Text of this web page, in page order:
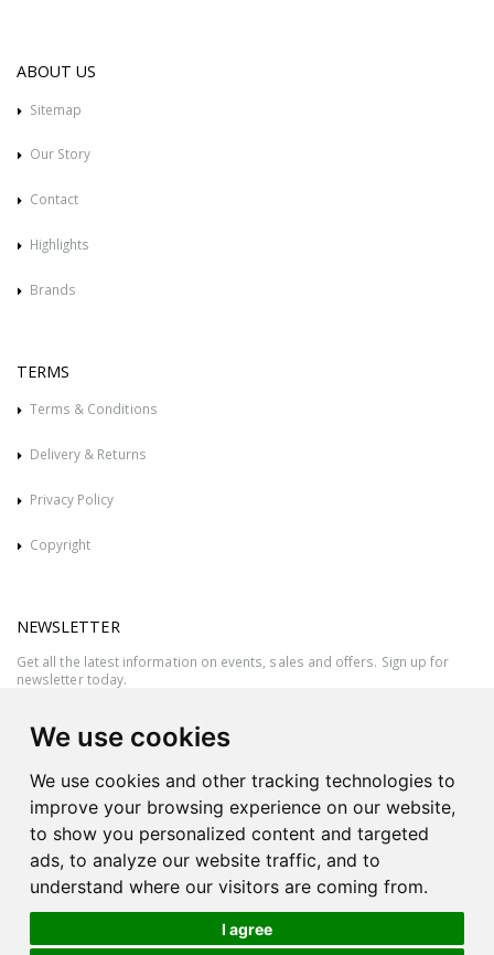
We use cookies
We use cookies and other tracking technologies to
improve your browsing experience on our website,
to show you personalized content and targeted
ads, to analyze our website traffic, and to
understand where our visitors are coming from.
I agree
ABOUT US
Sitemap
Our Story
Contact
Highlights
Brands
TERMS
Terms & Conditions
Delivery & Returns
Privacy Policy
Copyright
NEWSLETTER
Get all the latest information on events, sales and offers. Sign up for
newsletter today.
All rights reserved © 2026 Victor Azzopardi - Reg. No.:C50780 - VAT